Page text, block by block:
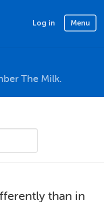
Log in Menu
The Milk.
than in